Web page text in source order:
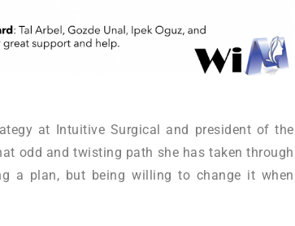
at Intuitive Surgical and president of the
odd and twisting path she has taken through
a plan, but being willing to change it when